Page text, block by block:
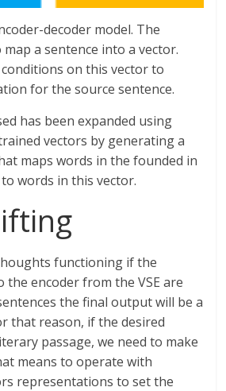
decoder model. The
a sentence into a vector.
on this vector to
for the source sentence.
has been expanded using
vectors by generating a
maps words in the founded in
words in this vector.
functioning if the
the encoder from the VSE are
the final output will be a
that reason, if the desired
passage, we need to make
means to operate with
representations to set the